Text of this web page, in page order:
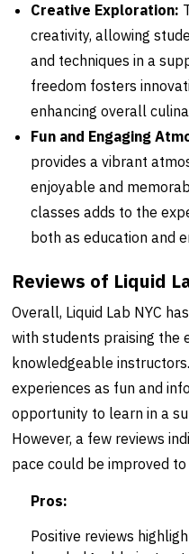
Creative Exploration:
creativity, allowing
and techniques in a
freedom fosters
enhancing overall
Fun and Engaging
provides a vibrant
enjoyable and
classes adds to the
both as education and
Reviews of Liquid
Overall, Liquid Lab NYC
with students praising the
knowledgeable
experiences as fun and
opportunity to learn in a
However, a few reviews
pace could be improved
Pros:
Positive reviews